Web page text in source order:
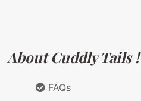
About Cuddly Tails !
FAQs